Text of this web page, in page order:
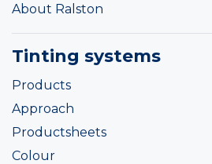
About Ralston
Tinting systems
Products
Approach
Productsheets
Colour